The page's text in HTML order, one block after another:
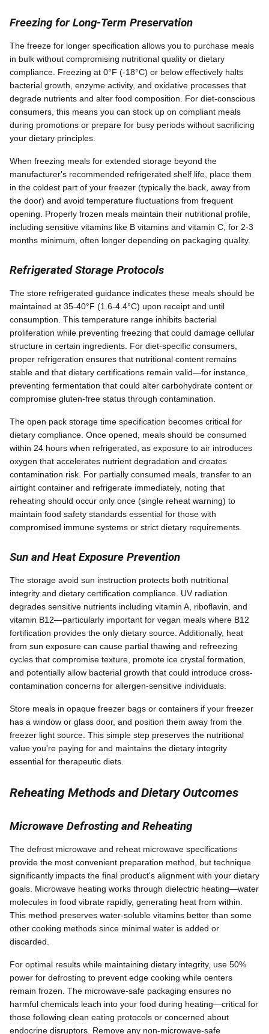
Freezing for Long-Term Preservation
The freeze for longer specification allows you to purchase meals
in bulk without compromising nutritional quality or dietary
compliance. Freezing at 0°F (-18°C) or below effectively halts
bacterial growth, enzyme activity, and oxidative processes that
degrade nutrients and alter food composition. For diet-conscious
consumers, this means you can stock up on compliant meals
during promotions or prepare for busy periods without sacrificing
your dietary principles.
When freezing meals for extended storage beyond the
manufacturer's recommended refrigerated shelf life, place them
in the coldest part of your freezer (typically the back, away from
the door) and avoid temperature fluctuations from frequent
opening. Properly frozen meals maintain their nutritional profile,
including sensitive vitamins like B vitamins and vitamin C, for 2-3
months minimum, often longer depending on packaging quality.
Refrigerated Storage Protocols
The store refrigerated guidance indicates these meals should be
maintained at 35-40°F (1.6-4.4°C) upon receipt and until
consumption. This temperature range inhibits bacterial
proliferation while preventing freezing that could damage cellular
structure in certain ingredients. For diet-specific consumers,
proper refrigeration ensures that nutritional content remains
stable and that dietary certifications remain valid—for instance,
preventing fermentation that could alter carbohydrate content or
compromise gluten-free status through contamination.
The open pack storage time specification becomes critical for
dietary compliance. Once opened, meals should be consumed
within 24 hours when refrigerated, as exposure to air introduces
oxygen that accelerates nutrient degradation and creates
contamination risk. For partially consumed meals, transfer to an
airtight container and refrigerate immediately, noting that
reheating should occur only once (single reheat warning) to
maintain food safety standards essential for those with
compromised immune systems or strict dietary requirements.
Sun and Heat Exposure Prevention
The storage avoid sun instruction protects both nutritional
integrity and dietary certification compliance. UV radiation
degrades sensitive nutrients including vitamin A, riboflavin, and
vitamin B12—particularly important for vegan meals where B12
fortification provides the only dietary source. Additionally, heat
from sun exposure can cause partial thawing and refreezing
cycles that compromise texture, promote ice crystal formation,
and potentially allow bacterial growth that could introduce cross-
contamination concerns for allergen-sensitive individuals.
Store meals in opaque freezer bags or containers if your freezer
has a window or glass door, and position them away from the
freezer light source. This simple step preserves the nutritional
value you're paying for and maintains the dietary integrity
essential for therapeutic diets.
Reheating Methods and Dietary Outcomes
Microwave Defrosting and Reheating
The defrost microwave and reheat microwave specifications
provide the most convenient preparation method, but technique
significantly impacts the final product's alignment with your dietary
goals. Microwave heating works through dielectric heating—water
molecules in food vibrate rapidly, generating heat from within.
This method preserves water-soluble vitamins better than some
other cooking methods since minimal water is added or
discarded.
For optimal results while maintaining dietary integrity, use 50%
power for defrosting to prevent edge cooking while centers
remain frozen. The microwave-safe packaging ensures no
harmful chemicals leach into your food during heating—critical for
those following clean eating protocols or concerned about
endocrine disruptors. Remove any non-microwave-safe